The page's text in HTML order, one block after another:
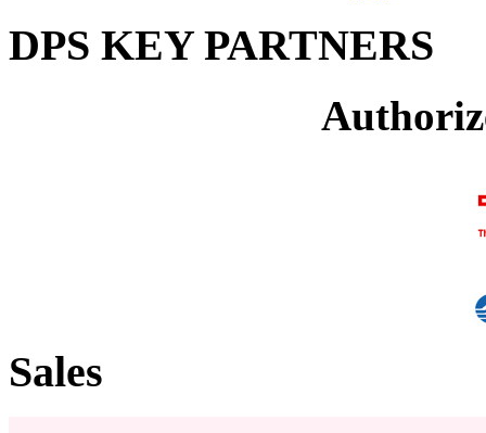
DPS KEY PARTNERS
Sales